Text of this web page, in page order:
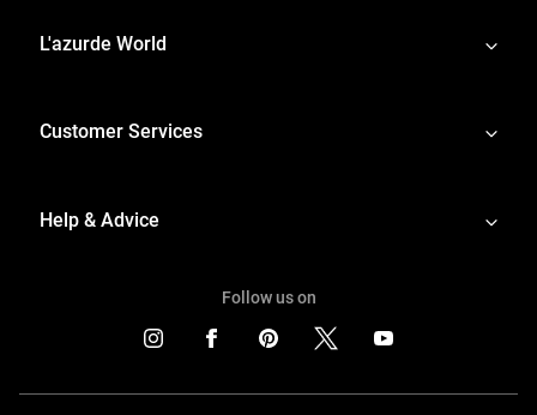
L'azurde World
Customer Services
Help & Advice
Follow us on